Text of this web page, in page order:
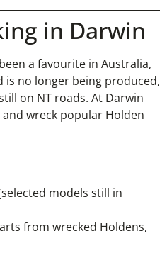
in Darwin
a favourite in Australia,
no longer being produced,
on NT roads. At Darwin
wreck popular Holden
models still in
from wrecked Holdens,